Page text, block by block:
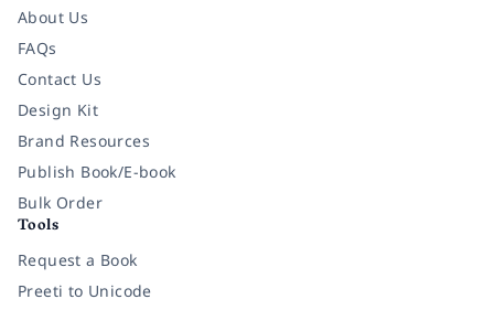
About Us
FAQs
Contact Us
Design Kit
Brand Resources
Publish Book/E-book
Bulk Order
Tools
Request a Book
Preeti to Unicode